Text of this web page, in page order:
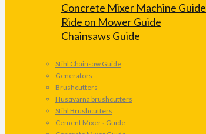
Concrete Mixer Machine Guide
Ride on Mower Guide
Chainsaws Guide
Stihl Chainsaw Guide
Generators
Brushcutters
Husqvarna brushcutters
Stihl Brushcutters
Cement Mixers Guide